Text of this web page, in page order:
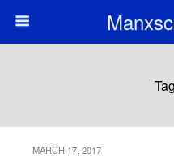
MARCH 17, 2017